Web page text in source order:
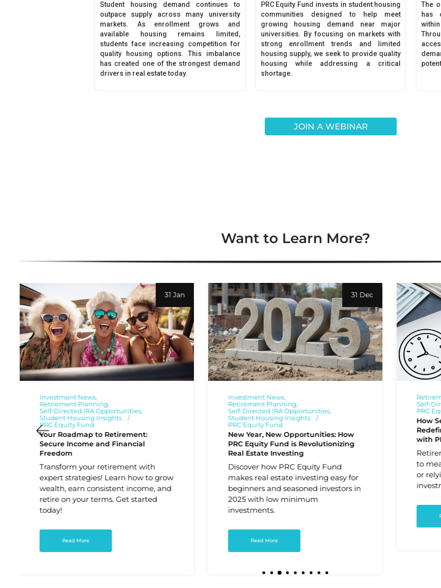
Student housing demand continues to
outpace supply across many university
markets. As enrollment grows and
available housing remains limited,
students face increasing competition for
quality housing options. This imbalance
has created one of the strongest demand
drivers in real estate today.
PRC Equity Fund invests in student housing
communities designed to help meet
growing housing demand near major
universities. By focusing on markets with
strong enrollment trends and limited
housing supply, we seek to provide quality
housing while addressing a critical
shortage.
The
has
JOIN A WEBINAR
Want to Learn More?
31 Jan
Investment News
Retirement Planning
Self-Directed IRA Opportunities
Student Housing Insights
PRC Equity Fund
Your Roadmap to Retirement:
Secure Income and Financial
Freedom
Transform your retirement with
expert strategies! Learn how to grow
wealth, earn consistent income, and
retire on your terms. Get started
today!
Read More
31 Dec
Investment News
Retirement Planning
Self-Directed IRA Opportunities
Student Housing Insights
PRC Equity Fund
New Year, New Opportunities: How
PRC Equity Fund is Revolutionizing
Real Estate Investing
Discover how PRC Equity Fund
makes real estate investing easy for
beginners and seasoned investors in
2025 with low minimum
investments.
Read More
Self-
PRC
How
with
to
or